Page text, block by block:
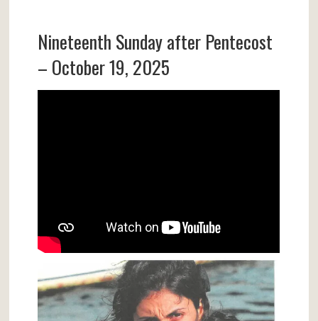
Nineteenth Sunday after Pentecost
– October 19, 2025